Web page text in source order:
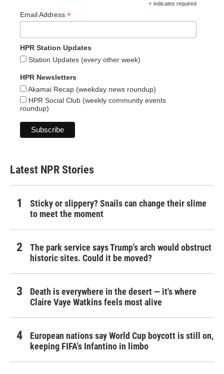
* indicates required
Email Address *
HPR Station Updates
Station Updates (every other week)
HPR Newsletters
Akamai Recap (weekday news roundup)
HPR Social Club (weekly community events
roundup)
Latest NPR Stories
Sticky or slippery? Snails can change their slime
to meet the moment
The park service says Trump's arch would obstruct
historic sites. Could it be moved?
Death is everywhere in the desert — it's where
Claire Vaye Watkins feels most alive
European nations say World Cup boycott is still on,
keeping FIFA's Infantino in limbo